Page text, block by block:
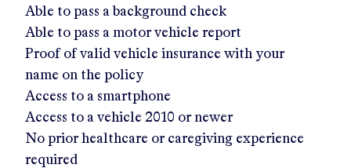
Able to pass a background check
Able to pass a motor vehicle report
Proof of valid vehicle insurance with your
name on the policy
Access to a smartphone
Access to a vehicle 2010 or newer
No prior healthcare or caregiving experience
required